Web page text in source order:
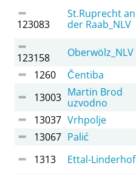
123083
St.Ruprecht an
der Raab_NLV
123158 Oberwölz_NLV
1260
Čentiba
13003 Martin Brod
uzvodno
13037 Vrhpolje
13067 Palić
1313
Ettal-Linderhof